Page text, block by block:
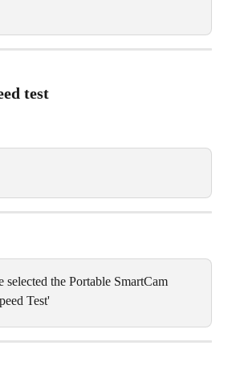
test
selected the Portable SmartCam
Test'